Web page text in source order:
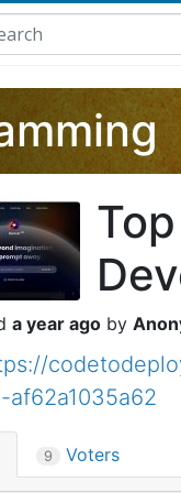
a year ago
af62a1035a62
9 Voters